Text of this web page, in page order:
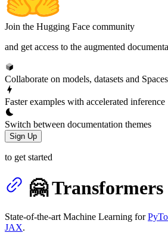
Join the Hugging Face community
and get access to the augmented
Collaborate on models, datasets and Spaces
Faster examples with accelerated inference
Switch between documentation themes
Sign Up
to get started
🤗 Transformers
State-of-the-art Machine Learning for
JAX.